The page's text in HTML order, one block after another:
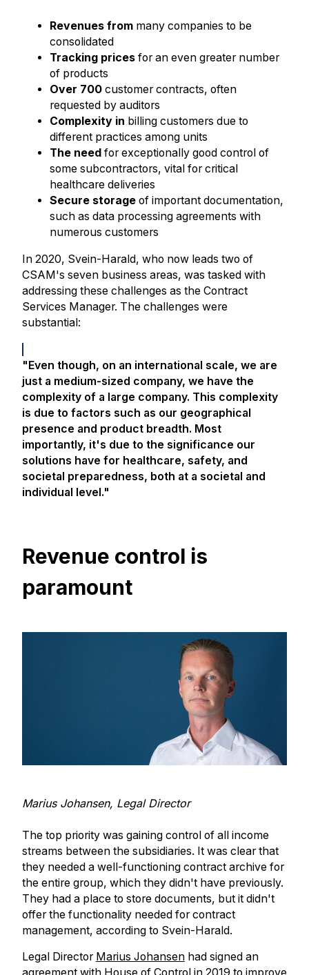
Revenues frommany companies to be
consolidated
Tracking pricesfor an even greater number
of products
Over 700customer contracts, often
requested by auditors
Complexity in billing customers due to
different practices among units
The needfor exceptionally good control of
some subcontractors, vital for critical
healthcare deliveries
Secure storageof important documentation,
such as data processing agreements with
numerous customers
In 2020, Svein-Harald, who now leads two of
CSAM's seven business areas, was tasked with
addressing these challenges as the Contract
Services Manager. The challenges were
substantial:
"Even though, on an international scale, we are
just a medium-sized company, we have the
complexity of a large company. This complexity
is due to factors such as our geographical
presence and product breadth. Most
importantly, it's due to the significance our
solutions have for healthcare, safety, and
societal preparedness, both at a societal and
individual level."
Revenue control is
paramount
Marius Johansen, Legal Director
The top priority was gaining control of all income
streams between the subsidiaries. It was clear that
they needed a well-functioning contract archive for
the entire group, which they didn't have previously.
They had a place to store documents, but it didn't
offer the functionality needed for contract
management, according to Svein-Harald.
Legal Director Marius Johansenhad signed an